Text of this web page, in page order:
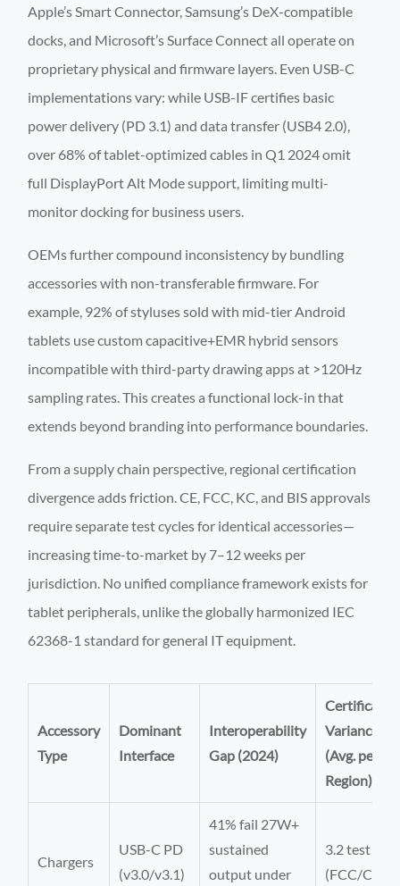
Apple’s Smart Connector, Samsung’s DeX-compatible
docks, and Microsoft’s Surface Connect all operate on
proprietary physical and firmware layers. Even USB-C
implementations vary: while USB-IF certifies basic
power delivery (PD 3.1) and data transfer (USB4 2.0),
over 68% of tablet-optimized cables in Q1 2024 omit
full DisplayPort Alt Mode support, limiting multi-
monitor docking for business users.
OEMs further compound inconsistency by bundling
accessories with non-transferable firmware. For
example, 92% of styluses sold with mid-tier Android
tablets use custom capacitive+EMR hybrid sensors
incompatible with third-party drawing apps at >120Hz
sampling rates. This creates a functional lock-in that
extends beyond branding into performance boundaries.
From a supply chain perspective, regional certification
divergence adds friction. CE, FCC, KC, and BIS approvals
require separate test cycles for identical accessories—
increasing time-to-market by 7–12 weeks per
jurisdiction. No unified compliance framework exists for
tablet peripherals, unlike the globally harmonized IEC
62368-1 standard for general IT equipment.
Accessory
Type
Dominant
Interface
Interoperability
Gap (2024)
Variance
(Avg. per
Region)
Chargers
USB-C PD
(v3.0/v3.1)
41% fail 27W+
sustained
output under
3.2 test
(FCC/CE/